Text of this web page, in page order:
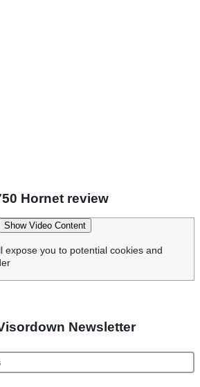
Hornet review
Show Video Content
expose you to potential cookies and
Newsletter